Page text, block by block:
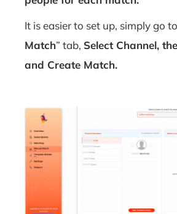
It is easier to set up, simply go
Match” tab, Select Channel,
and Create Match.